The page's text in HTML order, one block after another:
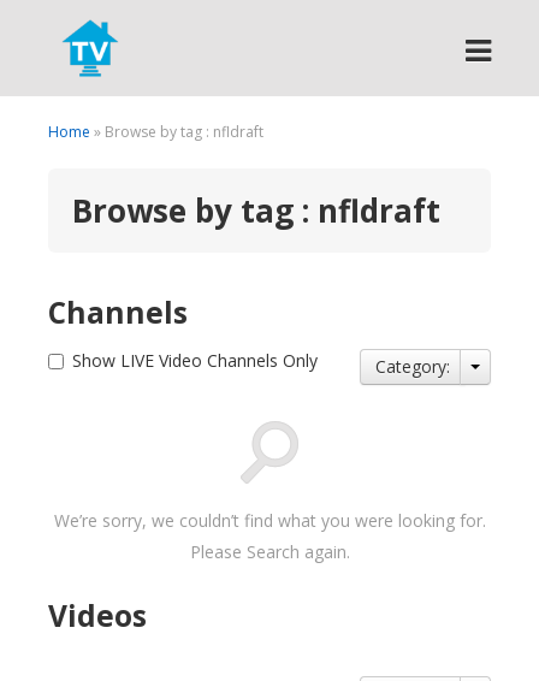
Search
Home » Browse by tag : nfldraft
Browse by tag : nfldraft
Channels
Show LIVE Video Channels Only Category:
We’re sorry, we couldn’t find what you were looking for.
Please Search again.
Videos